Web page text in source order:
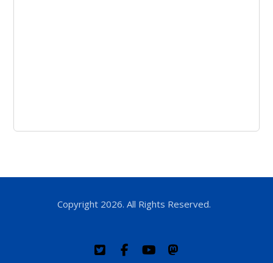
Copyright 2026. All Rights Reserved.